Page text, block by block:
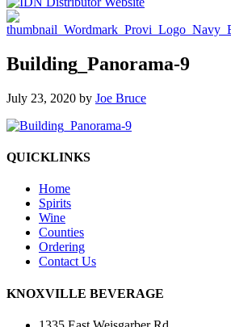
Building_Panorama-9
July 23, 2020 by Joe Bruce
QUICKLINKS
Home
Spirits
Wine
Counties
Ordering
Contact Us
KNOXVILLE BEVERAGE